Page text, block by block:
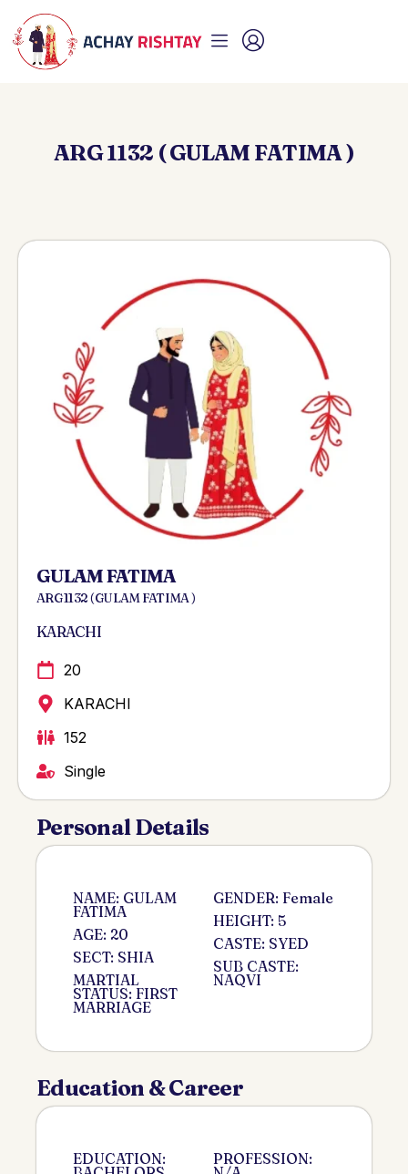
ARG 1132 ( GULAM FATIMA )
GULAM FATIMA
ARG 1132 ( GULAM FATIMA )
KARACHI
20
KARACHI
152
Single
Personal Details
NAME: GULAM
FATIMA
AGE: 20
SECT: SHIA
MARTIAL
STATUS: FIRST
MARRIAGE
GENDER: Female
HEIGHT: 5
CASTE: SYED
SUB CASTE:
NAQVI
Education & Career
EDUCATION: PROFESSION: